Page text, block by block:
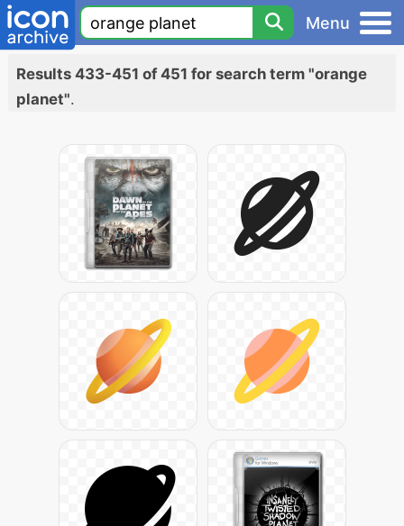
Menu
Results 433-451 of 451 for search term "orange
planet".